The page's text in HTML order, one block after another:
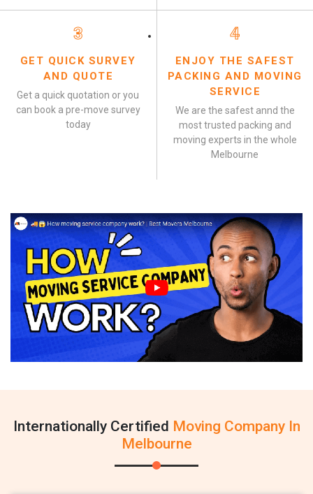
3
GET QUICK SURVEY
AND QUOTE
Get a quick quotation or you
can book a pre-move survey
today
4
ENJOY THE SAFEST
PACKING AND MOVING
SERVICE
We are the safest annd the
most trusted packing and
moving experts in the whole
Melbourne
Internationally Certified Moving Company In
Melbourne